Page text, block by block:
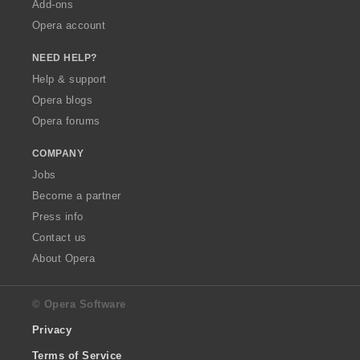
Add-ons
Opera account
NEED HELP?
Help & support
Opera blogs
Opera forums
COMPANY
Jobs
Become a partner
Press info
Contact us
About Opera
© Opera Software
Privacy
Terms of Service